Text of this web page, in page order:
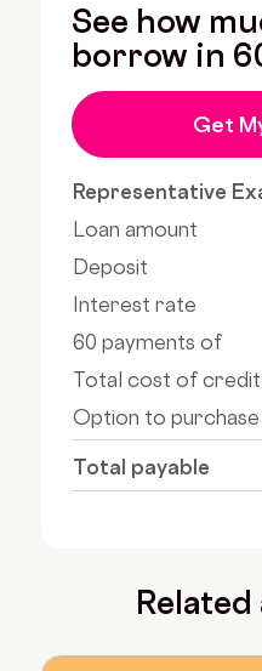
See how
borrow in
Get
Representative
Loan amount
Deposit
Interest rate
60 payments of
Total cost of credit
Option to
Total payable